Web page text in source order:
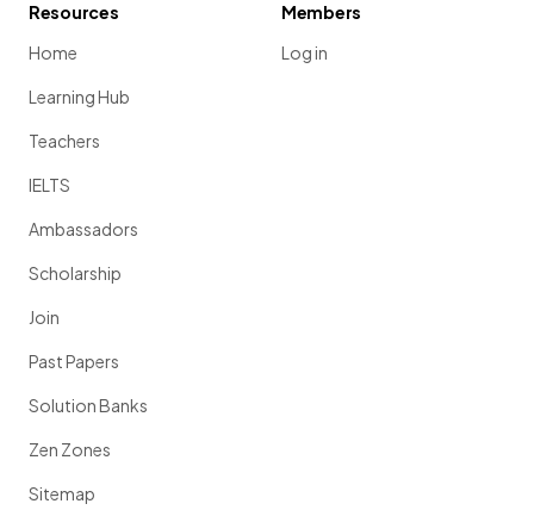
Resources
Home
Learning Hub
Teachers
IELTS
Ambassadors
Scholarship
Join
Past Papers
Solution Banks
Zen Zones
Sitemap
Members
Log in